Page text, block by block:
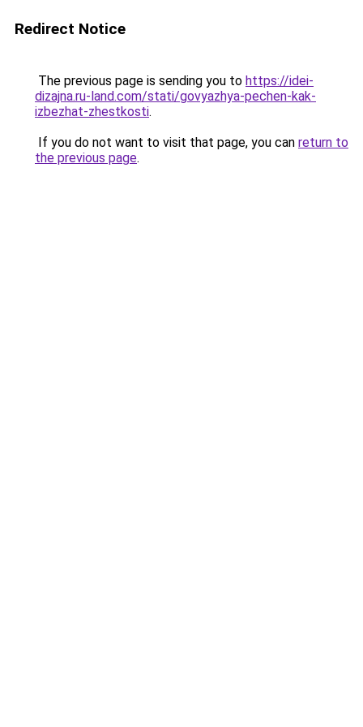
Redirect Notice
The previous page is sending you to https://idei-
dizajna.ru-land.com/stati/govyazhya-pechen-kak-
izbezhat-zhestkosti.
If you do not want to visit that page, you can return to
the previous page.